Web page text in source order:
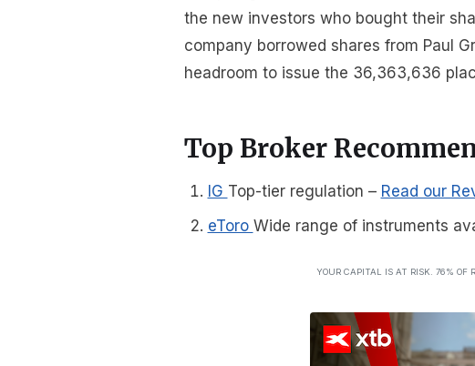
the new investors who bought their
company borrowed shares from Paul
headroom to issue the 36,363,636
Top Broker
IG Top-tier regulation – Read our
eToro Wide range of instruments
YOUR CAPITAL IS AT RISK. 76% OF